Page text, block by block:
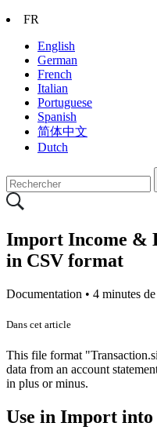
FR
English
German
French
Italian
Portuguese
Spanish
简体中文
Dutch
Import Income &
in CSV format
Documentation • 4 minutes
Dans cet article
This file format
data from an account
in plus or minus.
Use in Import into